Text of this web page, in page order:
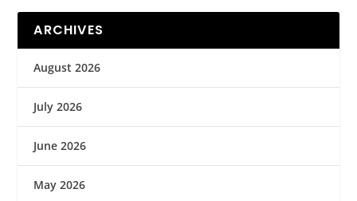
ARCHIVES
August 2026
July 2026
June 2026
May 2026